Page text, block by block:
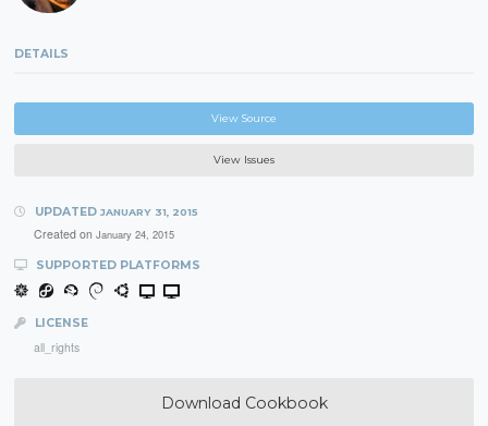
DETAILS
View Source
View Issues
UPDATED JANUARY 31, 2015
Created on January 24, 2015
SUPPORTED PLATFORMS
LICENSE
all_rights
Download Cookbook